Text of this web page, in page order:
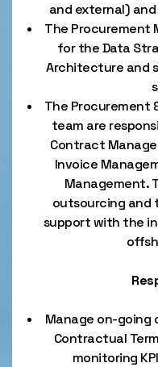
and external)
The Procurement
for the Data
Architecture and
The Procurement
team are
Contract
Invoice
Management.
outsourcing and
support with the
Manage on-going
Contractual
monitoring